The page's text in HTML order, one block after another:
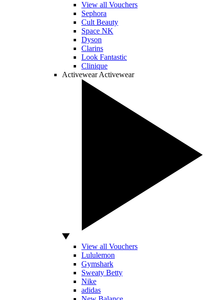
View all Vouchers
Sephora
Cult Beauty
Space NK
Dyson
Clarins
Look Fantastic
Clinique
Activewear Activewear
View all Vouchers
Lululemon
Gymshark
Sweaty Betty
Nike
adidas